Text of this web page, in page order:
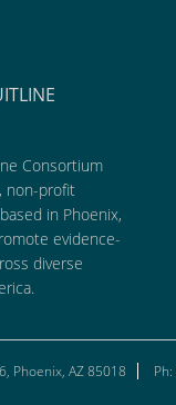
Consortium
non-profit
in Phoenix,
evidence-
diverse
Phoenix, AZ 85018